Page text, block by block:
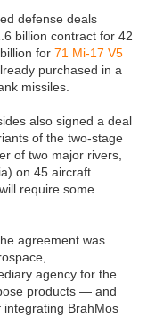
defense deals
billion contract for 42
for 71 Mi-17 V5
purchased in a
missiles.
also signed a deal
of the two-stage
of two major rivers,
on 45 aircraft.
require some
agreement was
agency for the
products — and
integrating BrahMos